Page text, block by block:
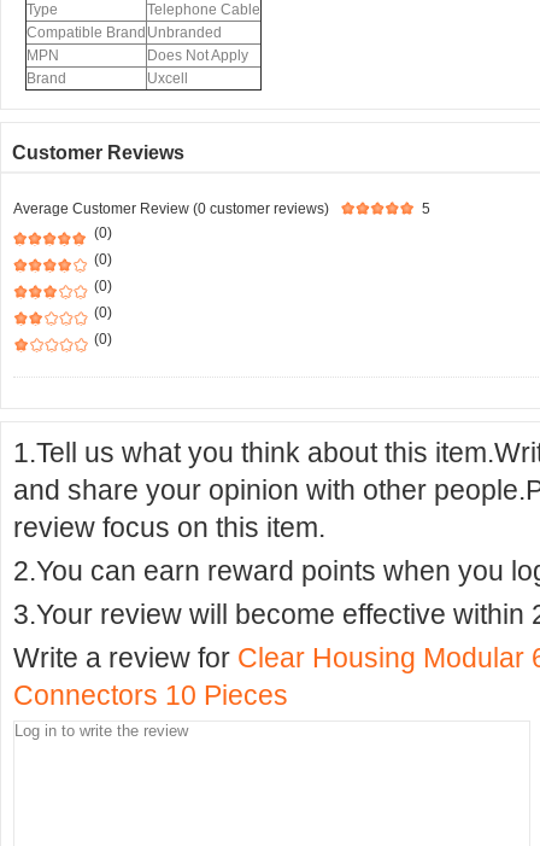
Type
Telephone Cable
Compatible Brand Unbranded
MPN
Does Not Apply
Brand
Uxcell
Customer Reviews
Average Customer Review (0 customer reviews)
5
(0)
(0)
(0)
(0)
(0)
1.Tell us what you think about this
and share your opinion with other
review focus on this item.
2.You can earn reward points when you
3.Your review will become effective within
Write a review for Clear Housing Modular
Connectors 10 Pieces